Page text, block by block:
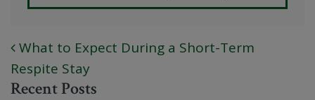
POST NAVIGATION
What to Expect During a Short-Term
Respite Stay
Recent Posts